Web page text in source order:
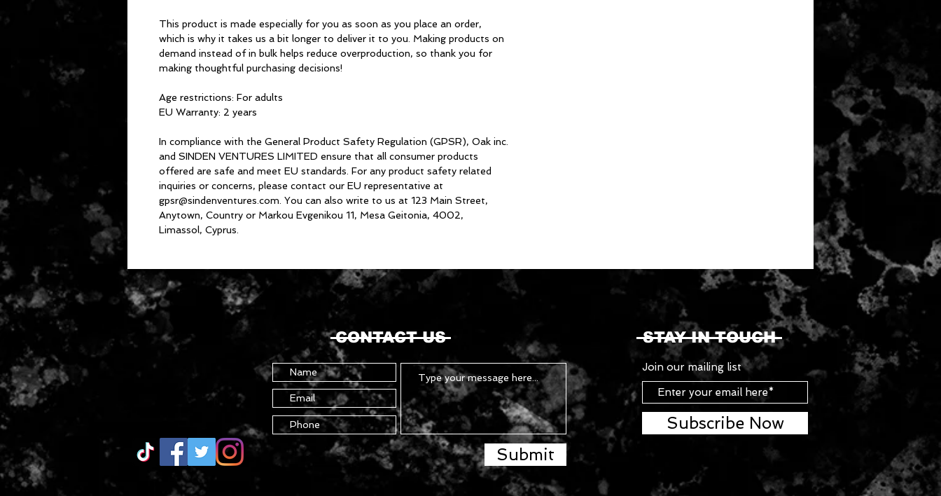
This product is made especially for you as soon as you place an order,
which is why it takes us a bit longer to deliver it to you. Making products on
demand instead of in bulk helps reduce overproduction, so thank you for
making thoughtful purchasing decisions!
Age restrictions: For adults
EU Warranty: 2 years
In compliance with the General Product Safety Regulation (GPSR), Oak inc.
and SINDEN VENTURES LIMITED ensure that all consumer products
offered are safe and meet EU standards. For any product safety related
gpsr@sindenventures.com . You can also write to us at 123 Main Street,
Anytown, Country or Markou Evgenikou 11, Mesa Geitonia, 4002,
Limassol, Cyprus.
CONTACT US
Submit
STAY IN TOUCH
Join our mailing list
Subscribe Now